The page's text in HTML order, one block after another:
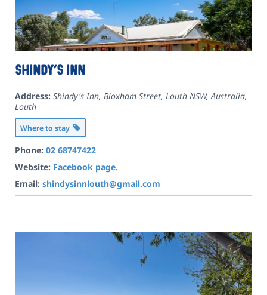
Shindy’s Inn
Address: Shindy's Inn, Bloxham Street, Louth NSW, Australia,
Louth
Where to stay
Phone: 02 68747422
Website: Facebook page.
Email: shindysinnlouth@gmail.com